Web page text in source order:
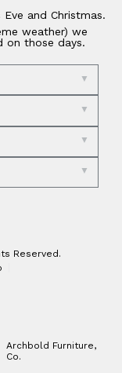
and Christmas.
weather) we
on those days.
Reserved.
Archbold Furniture,
Co.